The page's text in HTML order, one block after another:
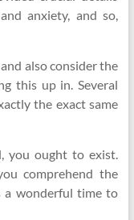
anxiety, and so,
also consider the
this up in. Several
the exact same
you ought to exist.
comprehend the
a wonderful time to